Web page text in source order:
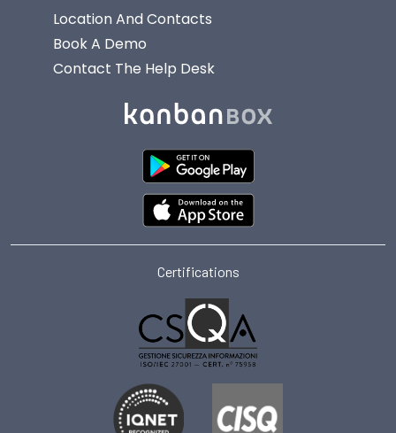
Location And Contacts
Book A Demo
Contact The Help Desk
Certifications